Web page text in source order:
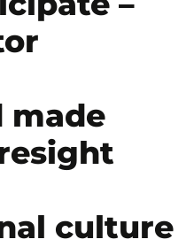
made
culture